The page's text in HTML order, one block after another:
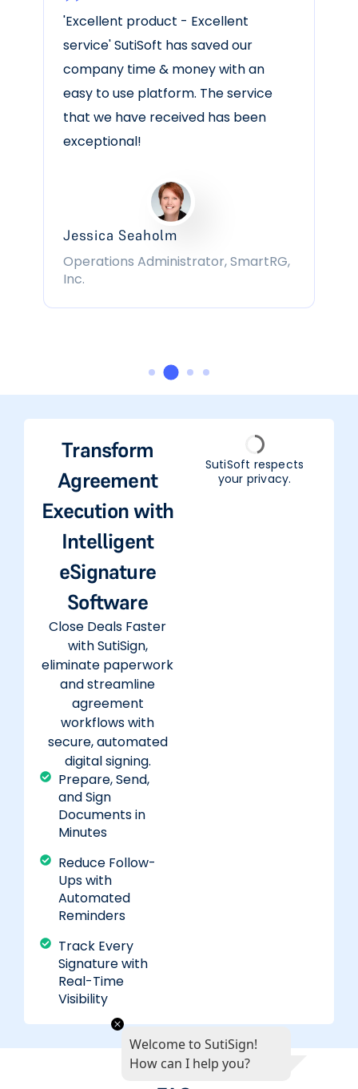
“Good. I have had no issues with the
Software. It is intuitive. Easy uploads.
User friendly.”
Admin. Supv. | Government
Administration | 501-1000 employees
Transform
Agreement
Execution with
Intelligent
eSignature
Software
Close Deals Faster
with SutiSign,
eliminate paperwork
and streamline
agreement
workflows with
secure, automated
digital signing.
Prepare, Send,
and Sign
Documents in
Minutes
Reduce Follow-
Ups with
Automated
Reminders
Track Every
Signature with
Real-Time
Visibility
SutiSoft respects
your privacy.
Welcome to SutiSign!
How can I help you?